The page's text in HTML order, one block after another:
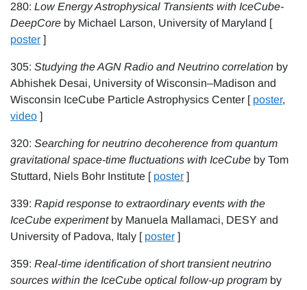
280: Low Energy Astrophysical Transients with IceCube-
DeepCore by Michael Larson, University of Maryland [
poster ]
305: Studying the AGN Radio and Neutrino correlation by
Abhishek Desai, University of Wisconsin–Madison and
Wisconsin IceCube Particle Astrophysics Center [ poster,
video ]
320: Searching for neutrino decoherence from quantum
gravitational space-time fluctuations with IceCube by Tom
Stuttard, Niels Bohr Institute [ poster ]
339: Rapid response to extraordinary events with the
IceCube experimentby Manuela Mallamaci, DESY and
University of Padova, Italy [ poster ]
359: Real-time identification of short transient neutrino
sources within the IceCube optical follow-up program by